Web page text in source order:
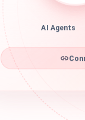
AI Agents